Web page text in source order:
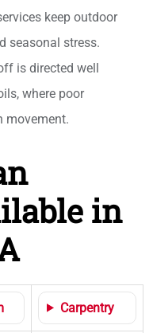
keep outdoor
seasonal stress.
is directed well
where poor
movement.
in
Carpentry